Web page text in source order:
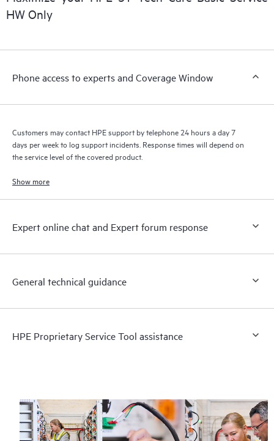
HW Only
Phone access to experts and Coverage Window
Customers may contact HPE support by telephone 24 hours a day 7
days per week to log support incidents. Response times will depend on
the service level of the covered product.
Show more
Expert online chat and Expert forum response
General technical guidance
HPE Proprietary Service Tool assistance